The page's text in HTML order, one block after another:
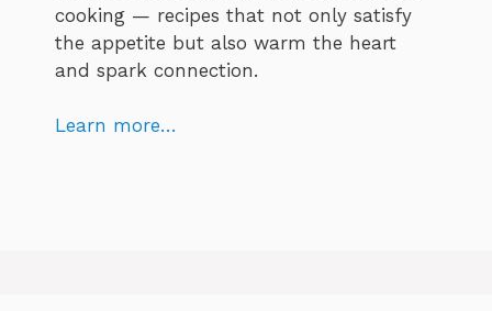
cooking — recipes that not only satisfy
the appetite but also warm the heart
and spark connection.
Learn more…